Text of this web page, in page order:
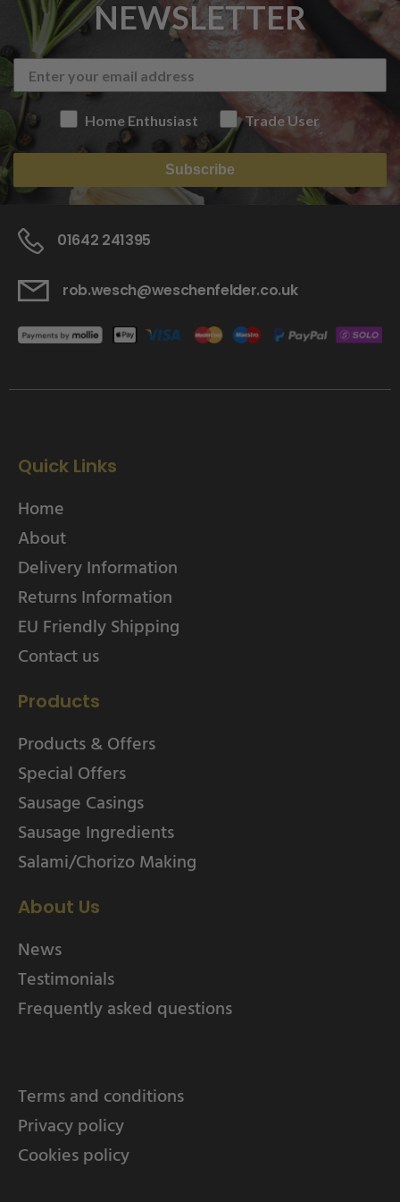
NEWSLETTER
Home Enthusiast Trade User
Subscribe
01642 241395
rob.wesch@weschenfelder.co.uk
Quick Links
Home
About
Delivery Information
Returns Information
EU Friendly Shipping
Contact us
Products
Products & Offers
Special Offers
Sausage Casings
Sausage Ingredients
Salami/Chorizo Making
About Us
News
Testimonials
Frequently asked questions
Terms and conditions
Privacy policy
Cookies policy